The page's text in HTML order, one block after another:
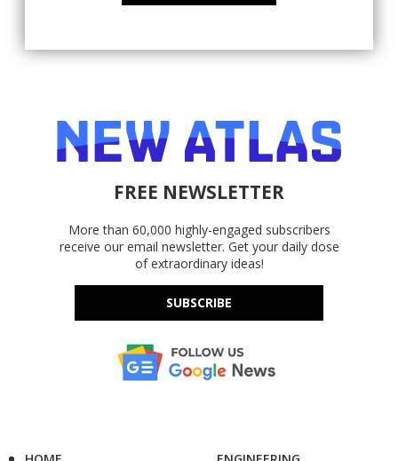
FREE NEWSLETTER
More than 60,000 highly-engaged subscribers
receive our email newsletter. Get your daily dose
of extraordinary ideas!
SUBSCRIBE